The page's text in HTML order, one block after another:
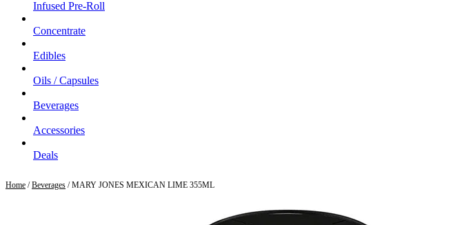
Infused Pre‑Roll
Concentrate
Edibles
Oils / Capsules
Beverages
Accessories
Deals
Home /Beverages / MARY JONES MEXICAN LIME 355ML